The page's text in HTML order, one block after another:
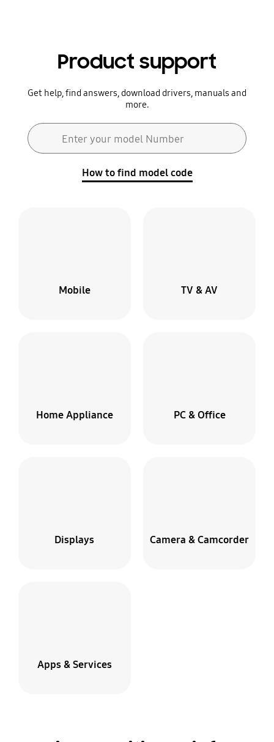
Product support
Get help, find answers, download drivers, manuals and
more.
Enter your model Number
How to find model code
Mobile TV & AV
Home Appliance PC & Office
Displays Camera & Camcorder
Apps & Services